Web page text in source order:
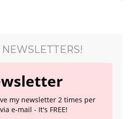
my newsletter 2 times per
e-mail - It's FREE!